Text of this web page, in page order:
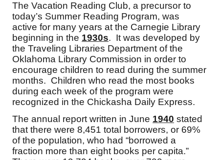
The Vacation Reading Club, a precursor to
today’s Summer Reading Program, was
active for many years at the Carnegie Library
beginning in the 1930s. It was developed by
the Traveling Libraries Department of the
Oklahoma Library Commission in order to
encourage children to read during the summer
months. Children who read the most books
during each week of the program were
recognized in the Chickasha Daily Express.
The annual report written in June 1940 stated
that there were 8,451 total borrowers, or 69%
of the population, who had “borrowed a
fraction more than eight books per capita.”